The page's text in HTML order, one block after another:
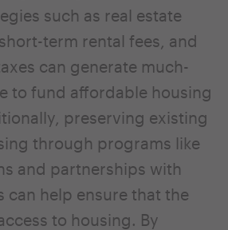
such as real estate
term rental fees, and
can generate much-
to fund affordable housing
preserving existing
through programs like
and partnerships with
can help ensure that the
to housing. By